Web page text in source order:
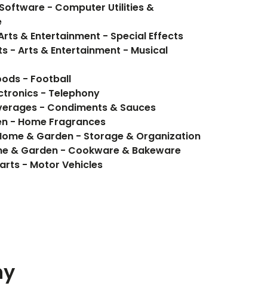
- Computer Utilities &
& Entertainment - Special Effects
- Arts & Entertainment - Musical
- Football
- Telephony
Food Items - Food, Beverages - Condiments & Sauces
- Home Fragrances
& Garden - Storage & Organization
& Garden - Cookware & Bakeware
- Motor Vehicles